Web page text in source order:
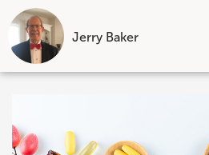
Jerry Baker
Skip